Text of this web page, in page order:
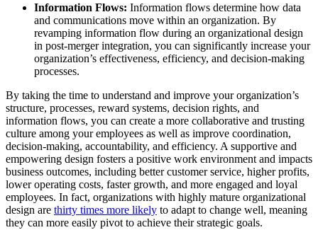
Information Flows: Information flows determine how data
and communications move within an organization. By
revamping information flow during an organizational design
in post-merger integration, you can significantly increase your
organization’s effectiveness, efficiency, and decision-making
processes.
By taking the time to understand and improve your organization’s
structure, processes, reward systems, decision rights, and
information flows, you can create a more collaborative and trusting
culture among your employees as well as improve coordination,
decision-making, accountability, and efficiency. A supportive and
empowering design fosters a positive work environment and impacts
business outcomes, including better customer service, higher profits,
lower operating costs, faster growth, and more engaged and loyal
employees. In fact, organizations with highly mature organizational
design are thirty times more likely to adapt to change well, meaning
they can more easily pivot to achieve their strategic goals.